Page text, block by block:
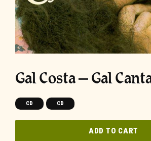
Gal Costa – Gal
CD CD
ADD TO CART